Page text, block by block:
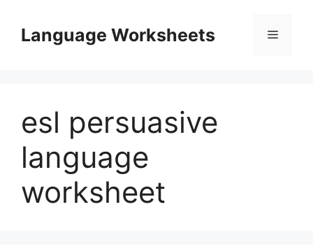
contentLanguage Worksheets Menu
esl persuasive
language
worksheet